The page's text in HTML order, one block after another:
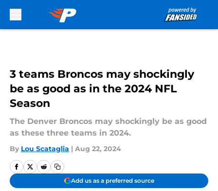
3 teams Broncos may shockingly
be as good as in the 2024 NFL
Season
The Denver Broncos may shockingly be as good
as these three teams in 2024.
By Lou Scataglia | Aug 22, 2024
Add us as a preferred source